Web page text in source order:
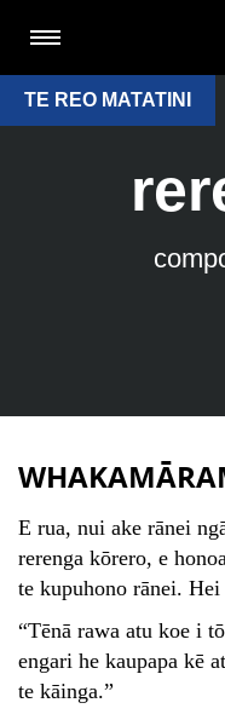
TE REO MATATINI
E rua, nui ake rānei
rerenga kōrero, e
te kupuhono rānei. Hei
“Tēnā rawa atu koe i
engari he kaupapa kē
te kāinga.”